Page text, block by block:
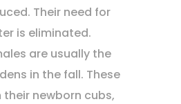
Their need for
is eliminated.
are usually the
in the fall. These
newborn cubs,